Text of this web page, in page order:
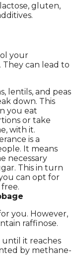
gluten,
your
can lead to
lentils, and peas
down. This
you eat
or take
with it.
is a
It means
necessary
This in turn
can opt for
you. However,
raffinose.
until it reaches
by methane-